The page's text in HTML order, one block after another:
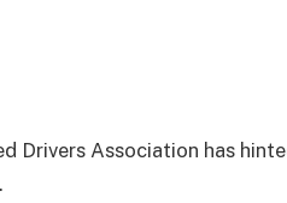
Drivers Association has